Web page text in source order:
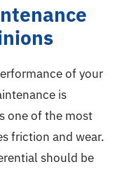
of your
is
one of the most
friction and wear.
should be